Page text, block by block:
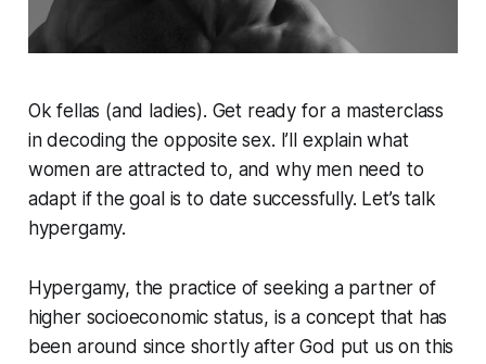
Ok fellas (and ladies). Get ready for a masterclass
in decoding the opposite sex. I’ll explain what
women are attracted to, and why men need to
adapt if the goal is to date successfully. Let’s talk
hypergamy.
Hypergamy, the practice of seeking a partner of
higher socioeconomic status, is a concept that has
been around since shortly after God put us on this